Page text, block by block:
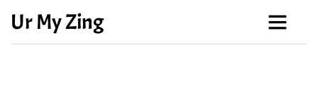
Ur My Zing